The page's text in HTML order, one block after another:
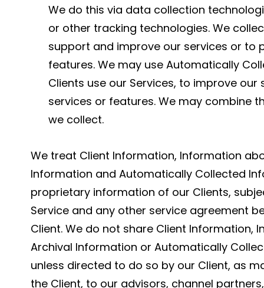
We do this via data collection
or other tracking technologies. We
support and improve our services or to
features. We may use Automatically
Clients use our Services, to improve
services or features. We may combine
we collect.
We treat Client Information, Information
Information and Automatically Collected
proprietary information of our Clients,
Service and any other service agreement
Client. We do not share Client Information,
Archival Information or Automatically
unless directed to do so by our Client, as
the Client, to our advisors, channel